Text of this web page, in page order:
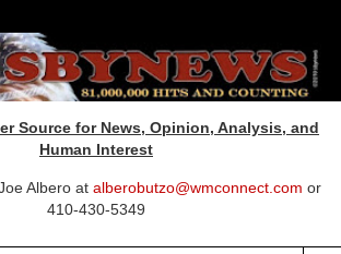
Source for News, Opinion, Analysis, and
Human Interest
Albero at alberobutzo@wmconnect.com or
410-430-5349